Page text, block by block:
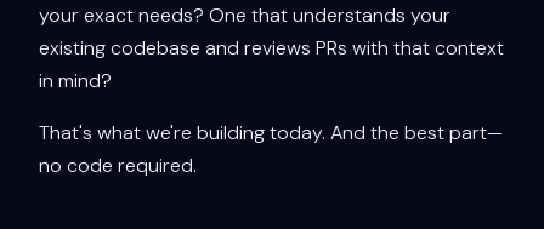
your exact needs? One that understands your
existing codebase and reviews PRs with that context
in mind?
That's what we're building today. And the best part—
no code required.